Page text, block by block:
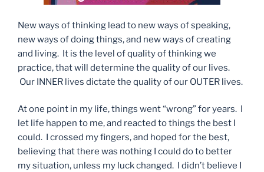
New ways of thinking lead to new ways of speaking,
new ways of doing things, and new ways of creating
and living. It is the level of quality of thinking we
practice, that will determine the quality of our lives.
Our INNER lives dictate the quality of our OUTER lives.
At one point in my life, things went “wrong” for years. I
let life happen to me, and reacted to things the best I
could. I crossed my fingers, and hoped for the best,
believing that there was nothing I could do to better
my situation, unless my luck changed. I didn’t believe I